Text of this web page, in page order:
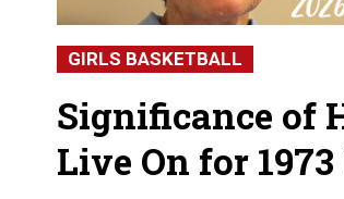
GIRLS BASKETBALL
Significance of
Live On for